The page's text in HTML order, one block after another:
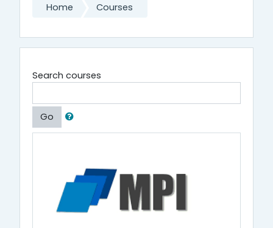
Home Courses
Search courses
Go